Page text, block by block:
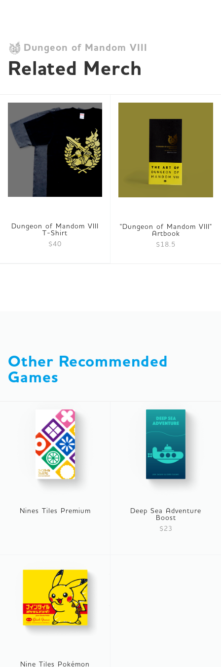
Dungeon of Mandom VIII
Related Merch
Dungeon of Mandom VIII
T-Shirt
$40
"Dungeon of Mandom VIII"
Artbook
$18.5
Other Recommended
Games
Nines Tiles Premium Deep Sea Adventure
Boost
$23
Nine Tiles Pokémon